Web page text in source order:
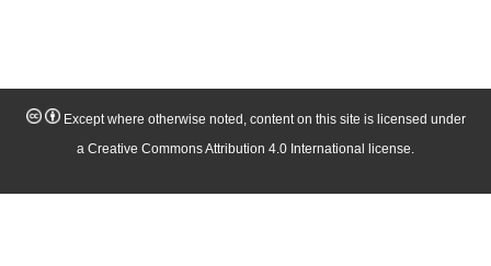
Except where otherwise noted, content on this site is licensed under
a Creative Commons Attribution 4.0 International license.